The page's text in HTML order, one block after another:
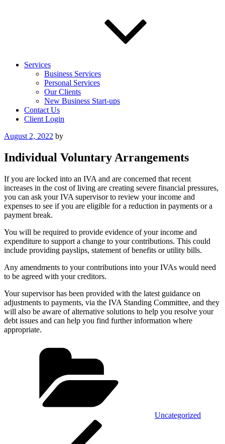
Services
Business Services
Personal Services
Our Clients
New Business Start-ups
Contact Us
Client Login
Posted
August 2, 2022 by
Individual Voluntary Arrangements
If you are locked into an IVA and are concerned that recent
increases in the cost of living are creating severe financial pressures,
you can ask your IVA supervisor to review your income and
expenses to see if you are eligible for a reduction in payments or a
payment break.
You will be required to provide evidence of your income and
expenditure to support a change to your contributions. This could
include providing payslips, statement of benefits or utility bills.
Any amendments to your contributions into your IVAs would need
to be agreed with your creditors.
Your supervisor has been provided with the latest guidance on
adjustments to payments, via the IVA Standing Committee, and they
will also be aware of alternative solutions to help you resolve your
debt issues and can help you find further information where
appropriate.
Uncategorized